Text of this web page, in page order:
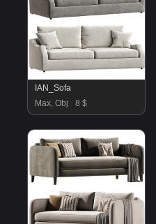
IAN_Sofa
Max, Obj
8 $